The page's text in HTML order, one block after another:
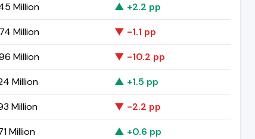
Million
▲ +2.2 pp
Million
▼ -1.1 pp
Million
▼ -10.2 pp
Million
▲ +1.5 pp
Million
▼ -2.2 pp
Million
▲ +0.6 pp